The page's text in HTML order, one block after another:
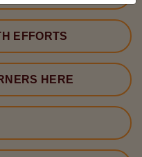
EFFORTS
HERE